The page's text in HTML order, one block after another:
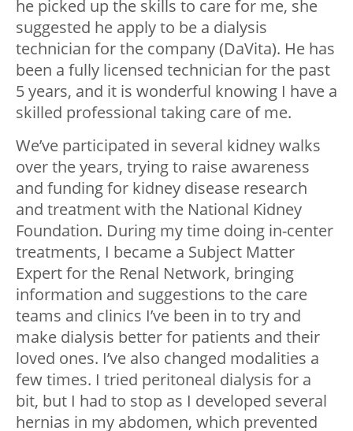
he picked up the skills to care for me, she
suggested he apply to be a dialysis
technician for the company (DaVita). He has
been a fully licensed technician for the past
5 years, and it is wonderful knowing I have a
skilled professional taking care of me.
We’ve participated in several kidney walks
over the years, trying to raise awareness
and funding for kidney disease research
and treatment with the National Kidney
Foundation. During my time doing in-center
treatments, I became a Subject Matter
Expert for the Renal Network, bringing
information and suggestions to the care
teams and clinics I’ve been in to try and
make dialysis better for patients and their
loved ones. I’ve also changed modalities a
few times. I tried peritoneal dialysis for a
bit, but I had to stop as I developed several
hernias in my abdomen, which prevented